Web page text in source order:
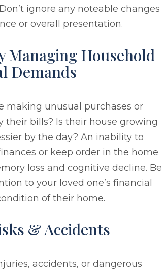
ignore any noteable changes
or overall presentation.
Managing Household
Demands
making unusual purchases or
their bills? Is their house growing
by the day? An inability to
or keep order in the home
loss and cognitive decline. Be
to your loved one’s financial
of their home.
& Accidents
accidents, or dangerous